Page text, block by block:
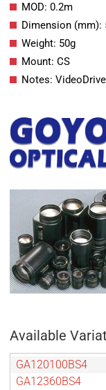
MOD: 0.2m
Dimension (mm):
Weight: 50g
Mount: CS
Notes: VideoDrive
Available
GA120100BS4
GA12360BS4